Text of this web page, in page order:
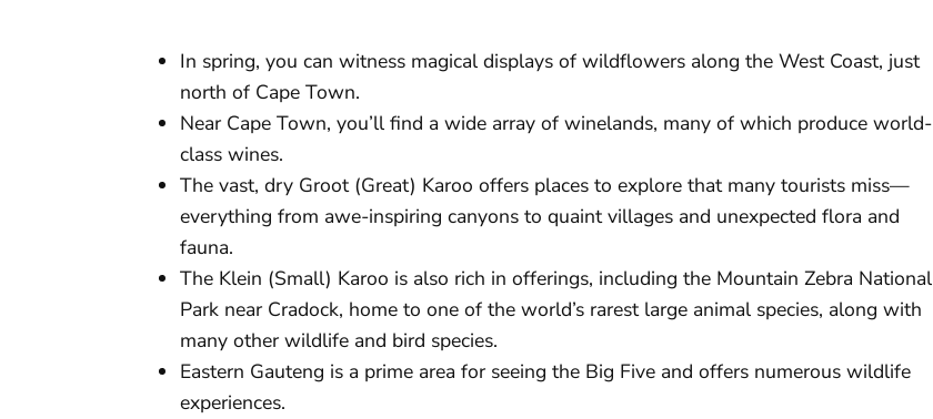
In spring, you can witness magical displays of wildflowers along the West Coast, just
north of Cape Town.
Near Cape Town, you’ll find a wide array of winelands, many of which produce world-
class wines.
The vast, dry Groot (Great) Karoo offers places to explore that many tourists miss—
everything from awe-inspiring canyons to quaint villages and unexpected flora and
fauna.
The Klein (Small) Karoo is also rich in offerings, including the Mountain Zebra National
Park near Cradock, home to one of the world’s rarest large animal species, along with
many other wildlife and bird species.
Eastern Gauteng is a prime area for seeing the Big Five and offers numerous wildlife
experiences.